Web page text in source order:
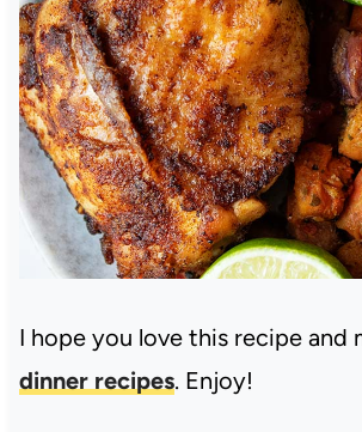
I hope you love this recipe and
dinner recipes. Enjoy!